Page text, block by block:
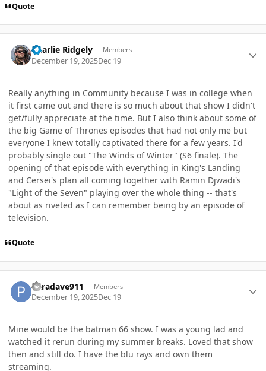
Quote
Charlie Ridgely Members
December 19, 2025Dec 19
Really anything in Community because I was in college when
it first came out and there is so much about that show I didn't
get/fully appreciate at the time. But I also think about some of
the big Game of Thrones episodes that had not only me but
everyone I knew totally captivated there for a few years. I'd
probably single out "The Winds of Winter" (S6 finale). The
opening of that episode with everything in King's Landing
and Cersei's plan all coming together with Ramin Djwadi's
"Light of the Seven" playing over the whole thing -- that's
about as riveted as I can remember being by an episode of
television.
Quote
Paradave911 Members
December 19, 2025Dec 19
Mine would be the batman 66 show. I was a young lad and
watched it rerun during my summer breaks. Loved that show
then and still do. I have the blu rays and own them
streaming.